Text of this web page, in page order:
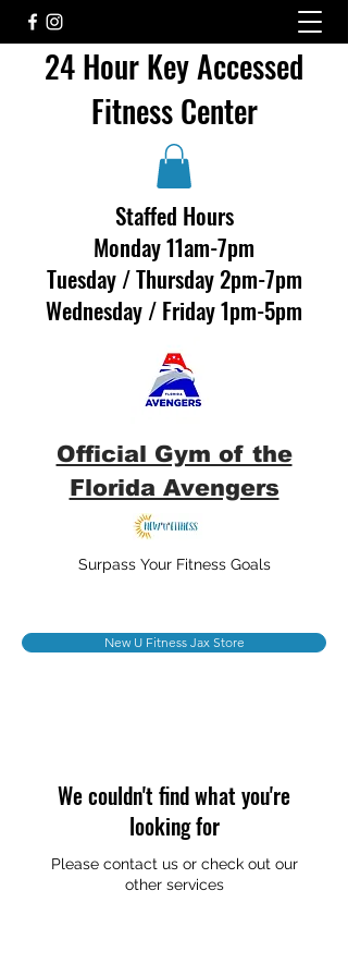
24 Hour Key Accessed
Fitness Center
Staffed Hours
Monday 11am-7pm
Tuesday / Thursday 2pm-7pm
Wednesday / Friday 1pm-5pm
Official Gym of the
Florida Avengers
Surpass Your Fitness Goals
New U Fitness Jax Store
We couldn't find what you're
looking for
Please contact us or check out our
other services